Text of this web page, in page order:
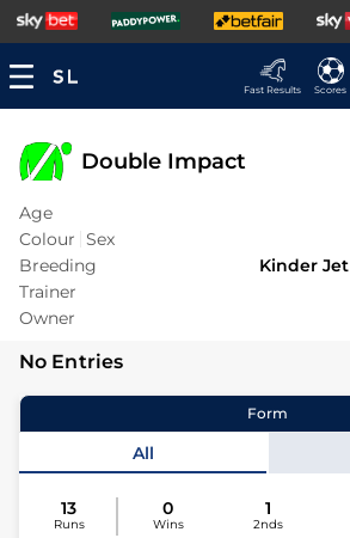
Fast Results Scores
Double Impact
Age
Colour Sex
Breeding
Kinder Jet
Trainer
Owner
No Entries
Form
All
13
Runs
0
Wins
1
2nds